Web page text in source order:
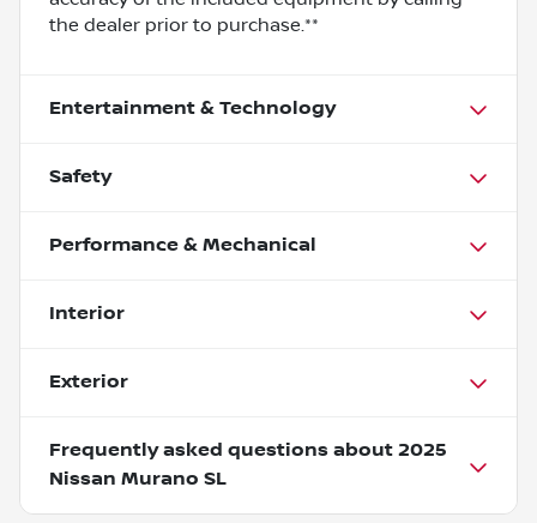
the dealer prior to purchase.**
Entertainment & Technology
Safety
Performance & Mechanical
Interior
Exterior
Frequently asked questions about 2025
Nissan Murano SL